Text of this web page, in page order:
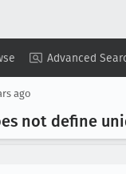
Advanced
ago
not define